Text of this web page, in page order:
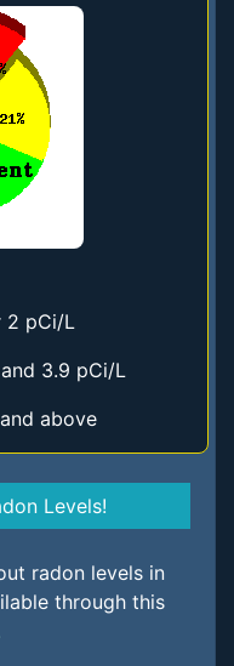
2 pCi/L
3.9 pCi/L
above
Levels!
radon levels in
through this